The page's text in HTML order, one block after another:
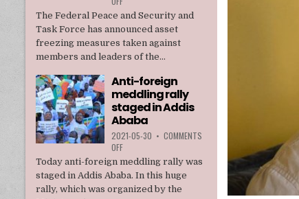
ASSET
FREEZING
MEASURES
TAKEN
AGAINST
OF
TPLF
The Federal Peace and Security and
Task Force has announced asset
freezing measures taken against
members and leaders of the...
Anti-foreign
meddling rally
staged in Addis
Ababa
2021-05-30 • COMMENTS
OFFON
ANTI-
FOREIGN
MEDDLING
RALLY
Today anti-foreign meddling rally was
staged in Addis Ababa. In this huge
rally, which was organized by the